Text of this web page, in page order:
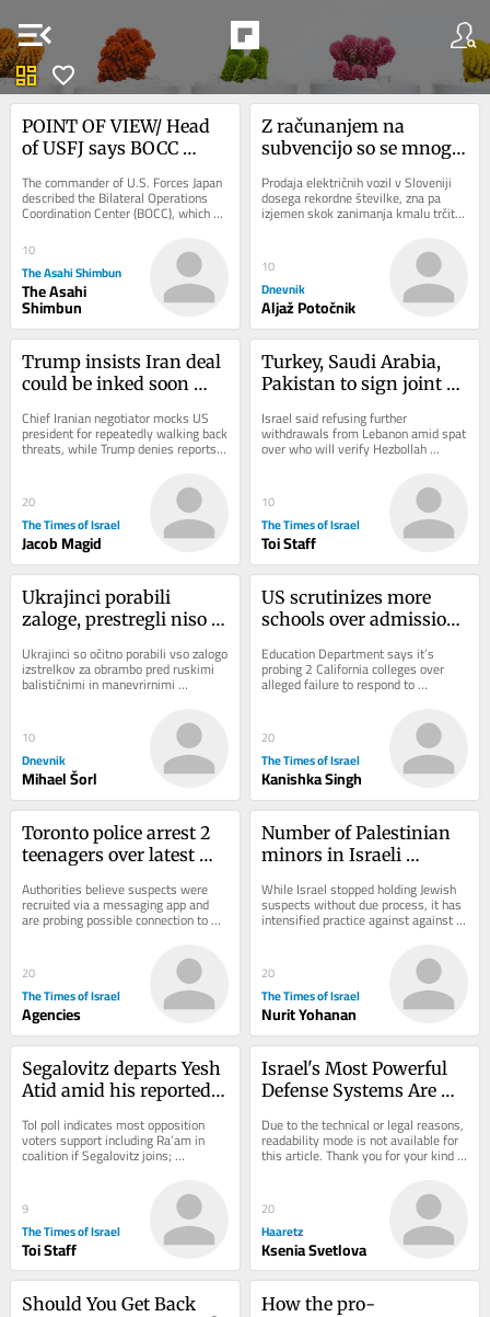
menu_open
dashboard favorite
POINT OF VIEW/ Head
of USFJ says BOCC
nerve center’
The commander of U.S. Forces Japan
described the Bilateral Operations
Coordination Center (BOCC), which
coordinates operations between U.S.
forces...
10
The Asahi Shimbun
The Asahi
Shimbun
Z računanjem na
subvencijo so se mnogi
Prodaja električnih vozil v Sloveniji
dosega rekordne številke, zna pa
izjemen skok zanimanja kmalu trčiti
ob zid. Razpoložljiva sredstva za...
10
Dnevnik
Aljaž Potočnik
Trump insists Iran deal
could be inked soon
don’t pan out
Chief Iranian negotiator mocks US
president for repeatedly walking back
threats, while Trump denies reports
that he’s mad at Hegseth for
20
The Times of Israel
Jacob Magid
Turkey, Saudi Arabia,
Pakistan to sign joint
amid effort to contain
Iran
Israel said refusing further
withdrawals from Lebanon amid spat
over who will verify Hezbollah
disarmament * Saudi Arabia expects
10
The Times of Israel
Toi Staff
Ukrajinci porabili
zaloge, prestregli niso
Ukrajinci so očitno porabili vso zalogo
izstrelkov za obrambo pred ruskimi
balističnimi in manevrirnimi
10
Dnevnik
Mihael Šorl
US scrutinizes more
schools over admissions
Israel protests
Education Department says it’s
probing 2 California colleges over
alleged failure to respond to
antisemitism; DOJ claims Duke
20
The Times of Israel
Kanishka Singh
Toronto police arrest 2
teenagers over latest
consulate
Authorities believe suspects were
recruited via a messaging app and
are probing possible connection to
attacks on synagogues and Jewish
20
The Times of Israel
Agencies
Number of Palestinian
minors in Israeli
detention rises sharply
— data
While Israel stopped holding Jewish
suspects without due process, it has
intensified practice against against
Arabs, expanding number of
20
The Times of Israel
Nurit Yohanan
Segalovitz departs Yesh
Atid amid his reported
Abbas’s Ra’am
ToI poll indicates most opposition
voters support including Ra’am in
coalition if Segalovitz joins;
Democrats chair said to walk back
9
The Times of Israel
Toi Staff
Israel's Most Powerful
Defense Systems Are
Due to the technical or legal reasons,
readability mode is not available for
this article. Thank you for your kind
20
Haaretz
Ksenia Svetlova
Should You Get Back
How the pro-